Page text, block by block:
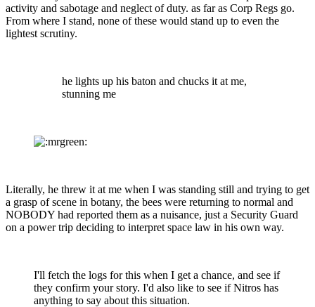
activity and sabotage and neglect of duty. as far as Corp Regs go.
From where I stand, none of these would stand up to even the
lightest scrutiny.
he lights up his baton and chucks it at me,
stunning me
Literally, he threw it at me when I was standing still and trying to get
a grasp of scene in botany, the bees were returning to normal and
NOBODY had reported them as a nuisance, just a Security Guard
on a power trip deciding to interpret space law in his own way.
I'll fetch the logs for this when I get a chance, and see if
they confirm your story. I'd also like to see if Nitros has
anything to say about this situation.